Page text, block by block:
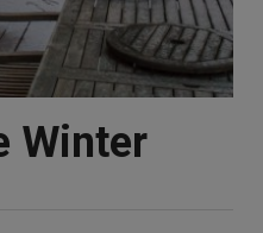
Winter